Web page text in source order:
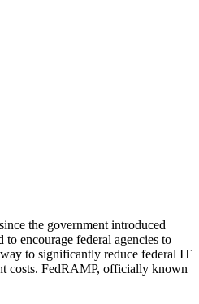
the government introduced
encourage federal agencies to
to significantly reduce federal IT
costs. FedRAMP, officially known